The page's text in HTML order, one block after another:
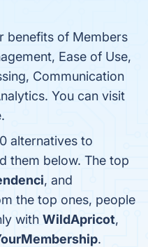
benefits of Members
Ease of Use,
Communication
You can visit
alternatives to
them below. The top
, and
the top ones, people
with WildApricot,
.